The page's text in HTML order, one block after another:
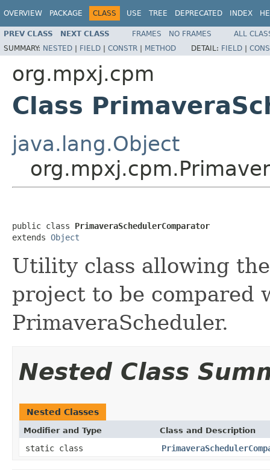
OVERVIEW PACKAGE CLASS USE TREE DEPRECATED INDEX
PREV CLASS NEXT CLASS FRAMES NO FRAMES
ALL
SUMMARY: NESTED | FIELD | CONSTR | METHOD DETAIL: FIELD |
org.mpxj.cpm
Class
java.lang.Object
public class PrimaveraSchedulerComparator
extends Object
Utility class allowing
project to be compared
PrimaveraScheduler.
Nested Class
Nested Classes
Modifier and Type Class and Description
static class